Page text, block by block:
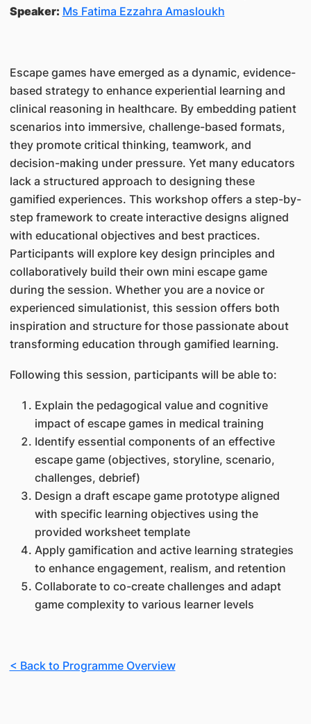
Speaker: Ms Fatima Ezzahra Amasloukh
Escape games have emerged as a dynamic, evidence-
based strategy to enhance experiential learning and
clinical reasoning in healthcare. By embedding patient
scenarios into immersive, challenge-based formats,
they promote critical thinking, teamwork, and
decision-making under pressure. Yet many educators
lack a structured approach to designing these
gamified experiences. This workshop offers a step-by-
step framework to create interactive designs aligned
with educational objectives and best practices.
Participants will explore key design principles and
collaboratively build their own mini escape game
during the session. Whether you are a novice or
experienced simulationist, this session offers both
inspiration and structure for those passionate about
transforming education through gamified learning.
Following this session, participants will be able to:
Explain the pedagogical value and cognitive
impact of escape games in medical training
Identify essential components of an effective
escape game (objectives, storyline, scenario,
challenges, debrief)
Design a draft escape game prototype aligned
with specific learning objectives using the
provided worksheet template
Apply gamification and active learning strategies
to enhance engagement, realism, and retention
Collaborate to co-create challenges and adapt
game complexity to various learner levels
< Back to Programme Overview